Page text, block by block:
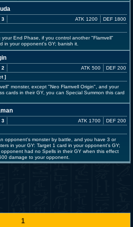
3
ATK 1200 DEF 1800
End Phase, if you control another "Flamvell"
in your opponent's GY; banish it.
2
]
ATK 500 DEF 200
monster, except "Neo Flamvell Origin", and your
cards in their GY, you can Special Summon this card
3
ATK 1700 DEF 200
opponent's monster by battle, and you have 3 or
in your GY: Target 1 card in your opponent's GY;
had no Spells in their GY when this effect
damage to your opponent.
1